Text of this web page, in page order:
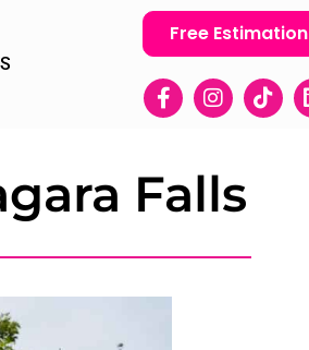
Free Estimation
Falls